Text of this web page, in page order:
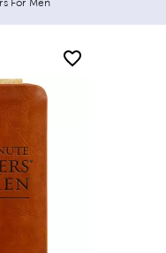
For Men